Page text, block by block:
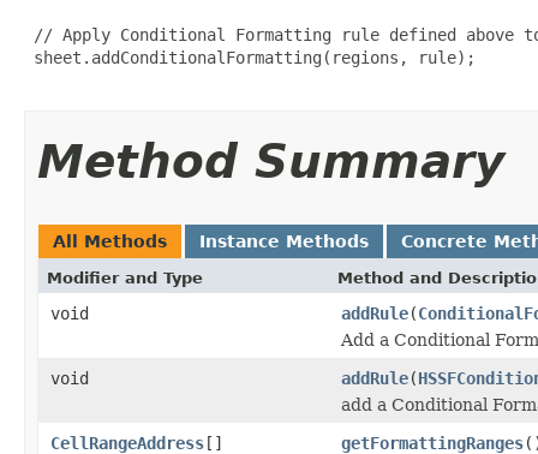
// Apply Conditional Formatting rule defined
sheet.addConditionalFormatting(regions, rule);
Method Summary
All Methods Instance Methods Concrete
Modifier and Type Method and
void addRule(
Add a Conditional
void
addRule(
add a Conditional
CellRangeAddress[] getFormattingRanges